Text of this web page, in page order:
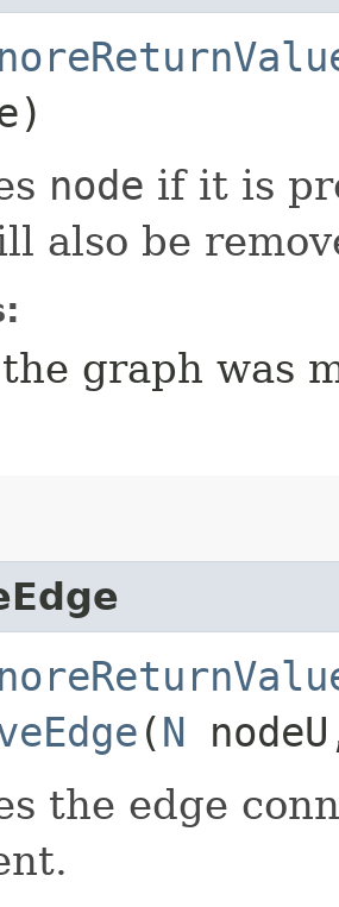
node if it is
also be
graph was
​(N
the edge